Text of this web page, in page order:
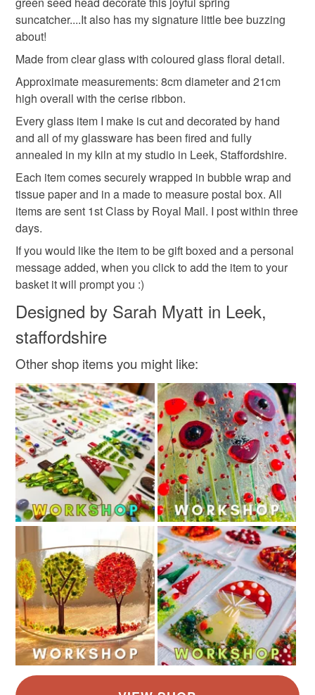
list!
glass decoration suncatcher seed head
allium
Materials
Fused glass
Colours
Green Yellow Pale green Lilc
refundable: items that are personalised, bespoke or made-
to-order to your specific requirements; items which
deteriorate quickly (e.g. food), personal items sold with a
hygiene seal (cosmetics, underwear) in instances where
the seal is broken; digital items.
Please note that if your order is being posted outside
mainland UK, you (or the recipient) may have to pay
customs or VAT charges and a handling fee. The seller is
not responsible for any charges or fees that may incur.
Read the Folksy Returns Policy.
suncatcher....It also has my signature little bee buzzing
about!
Made from clear glass with coloured glass floral detail.
Approximate measurements: 8cm diameter and 21cm
high overall with the cerise ribbon.
Every glass item I make is cut and decorated by hand
and all of my glassware has been fired and fully
annealed in my kiln at my studio in Leek, Staffordshire.
Each item comes securely wrapped in bubble wrap and
tissue paper and in a made to measure postal box. All
items are sent 1st Class by Royal Mail. I post within three
days.
If you would like the item to be gift boxed and a personal
message added, when you click to add the item to your
basket it will prompt you :)
Designed by Sarah Myatt in Leek,
staffordshire
Other shop items you might like: